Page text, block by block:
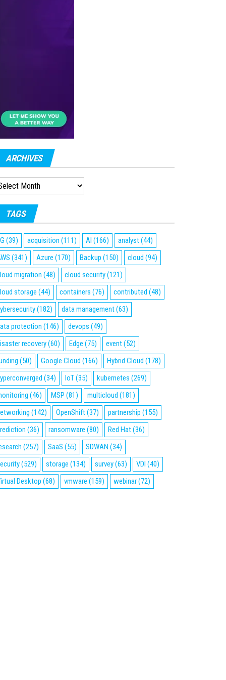
ARCHIVES
TAGS
(39) acquisition (111) AI (166) analyst(44)
(341) Azure (170) Backup (150) cloud (94)
migration (48) cloud security(121)
storage (44) containers (76) contributed (48)
(182) data management(63)
protection (146) devops (49)
recovery(60) Edge (75) event(52)
(50) Google Cloud (166) Hybrid Cloud (178)
(34) IoT(35) kubernetes (269)
(46) MSP (81) multicloud (181)
(142) OpenShift(37) partnership (155)
(36) ransomware (80) Red Hat(36)
(257) SaaS (55) SDWAN (34)
(529) storage (134) survey(63) VDI (40)
Desktop (68) vmware (159) webinar(72)